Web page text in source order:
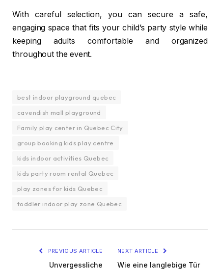
With careful selection, you can secure a safe,
engaging space that fits your child’s party style while
keeping adults comfortable and organized
throughout the event.
best indoor playground quebec
cavendish mall playground
Family play center in Quebec City
group booking kids play centre
kids indoor activities Quebec
kids party room rental Quebec
play zones for kids Quebec
toddler indoor play zone Quebec
PREVIOUS ARTICLE
Unvergessliche
NEXT ARTICLE
Wie eine langlebige Tür